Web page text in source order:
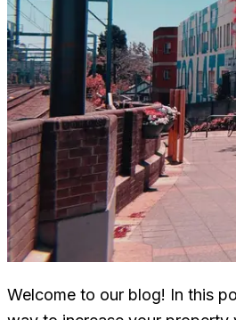
Welcome to our blog! In this